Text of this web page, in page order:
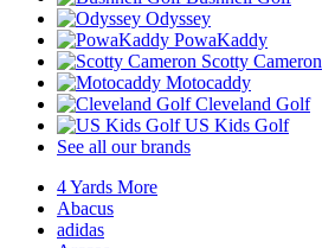
Odyssey
PowaKaddy
Scotty Cameron
Motocaddy
Cleveland Golf
US Kids Golf
See all our brands
4 Yards More
Abacus
adidas